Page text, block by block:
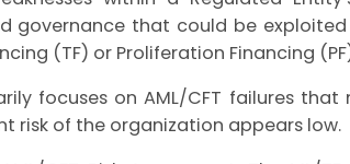
governance that could be
(TF) or Proliferation Financing
focuses on AML/CFT failures
risk of the organization appears low.